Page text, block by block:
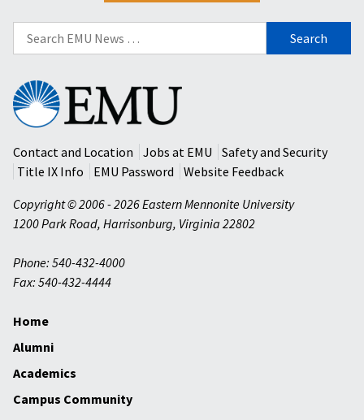
Search
for:
Eastern
Mennonite
University
Contact and Location
Jobs at EMU
Safety and Security
Title IX Info
EMU Password
Website Feedback
Copyright © 2006 - 2026 Eastern Mennonite University
1200 Park Road, Harrisonburg, Virginia 22802
Phone: 540-432-4000
Fax: 540-432-4444
Home
Alumni
Academics
Campus Community